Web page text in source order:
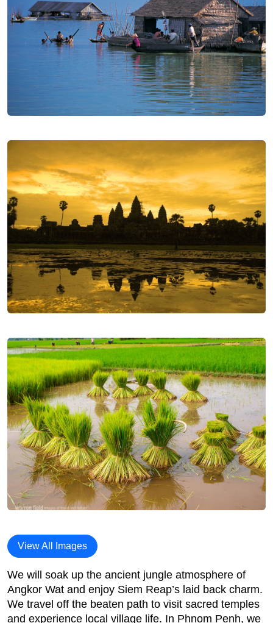
View All Images
We will soak up the ancient jungle atmosphere of
Angkor Wat and enjoy Siem Reap’s laid back charm.
We travel off the beaten path to visit sacred temples
and experience local village life. In Phnom Penh, we